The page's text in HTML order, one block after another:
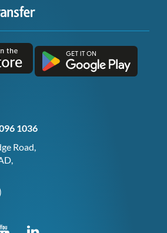
1036
Road,